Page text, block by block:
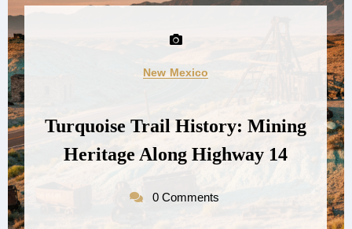
New Mexico
Turquoise Trail History: Mining
Heritage Along Highway 14
0 Comments